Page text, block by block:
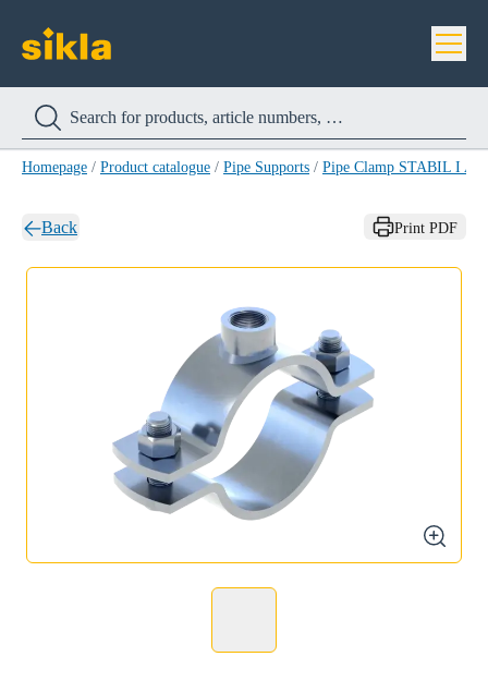
Homepage / Product catalogue / Pipe Supports / Pipe Clamp STABIL I A4
Back Print PDF
zoom